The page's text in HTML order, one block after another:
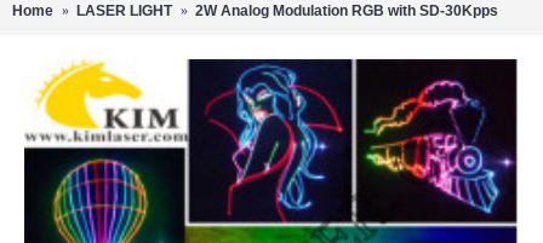
Home LASER LIGHT 2W Analog Modulation RGB with SD-30Kpps